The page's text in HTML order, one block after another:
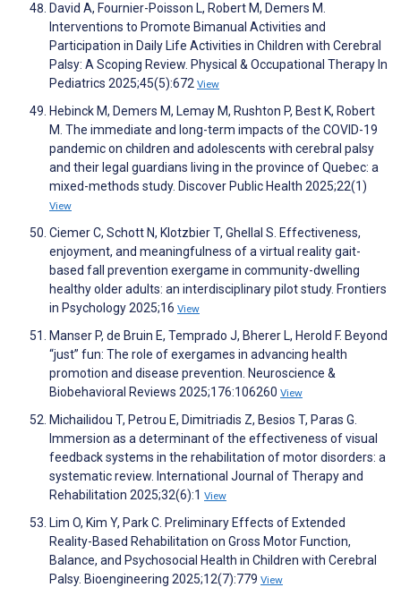
David A, Fournier-Poisson L, Robert M, Demers M.
Interventions to Promote Bimanual Activities and
Participation in Daily Life Activities in Children with Cerebral
Palsy: A Scoping Review. Physical & Occupational Therapy In
Pediatrics 2025;45(5):672 View
Hebinck M, Demers M, Lemay M, Rushton P, Best K, Robert
M. The immediate and long-term impacts of the COVID-19
pandemic on children and adolescents with cerebral palsy
and their legal guardians living in the province of Quebec: a
mixed-methods study. Discover Public Health 2025;22(1)
View
Ciemer C, Schott N, Klotzbier T, Ghellal S. Effectiveness,
enjoyment, and meaningfulness of a virtual reality gait-
based fall prevention exergame in community-dwelling
healthy older adults: an interdisciplinary pilot study. Frontiers
in Psychology 2025;16 View
Manser P, de Bruin E, Temprado J, Bherer L, Herold F. Beyond
“just” fun: The role of exergames in advancing health
promotion and disease prevention. Neuroscience &
Biobehavioral Reviews 2025;176:106260 View
Michailidou T, Petrou E, Dimitriadis Z, Besios T, Paras G.
Immersion as a determinant of the effectiveness of visual
feedback systems in the rehabilitation of motor disorders: a
systematic review. International Journal of Therapy and
Rehabilitation 2025;32(6):1 View
Lim O, Kim Y, Park C. Preliminary Effects of Extended
Reality-Based Rehabilitation on Gross Motor Function,
Balance, and Psychosocial Health in Children with Cerebral
Palsy. Bioengineering 2025;12(7):779 View